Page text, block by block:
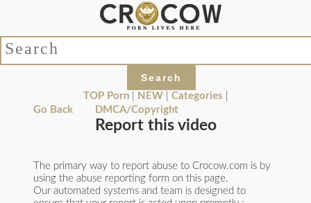
TOP Porn| NEW Categories
Go Back
DMCA/Copyright
Report this video
The primary way to report abuse to Crocow.com is by
using the abuse reporting form on this page.
Our automated systems and team is designed to